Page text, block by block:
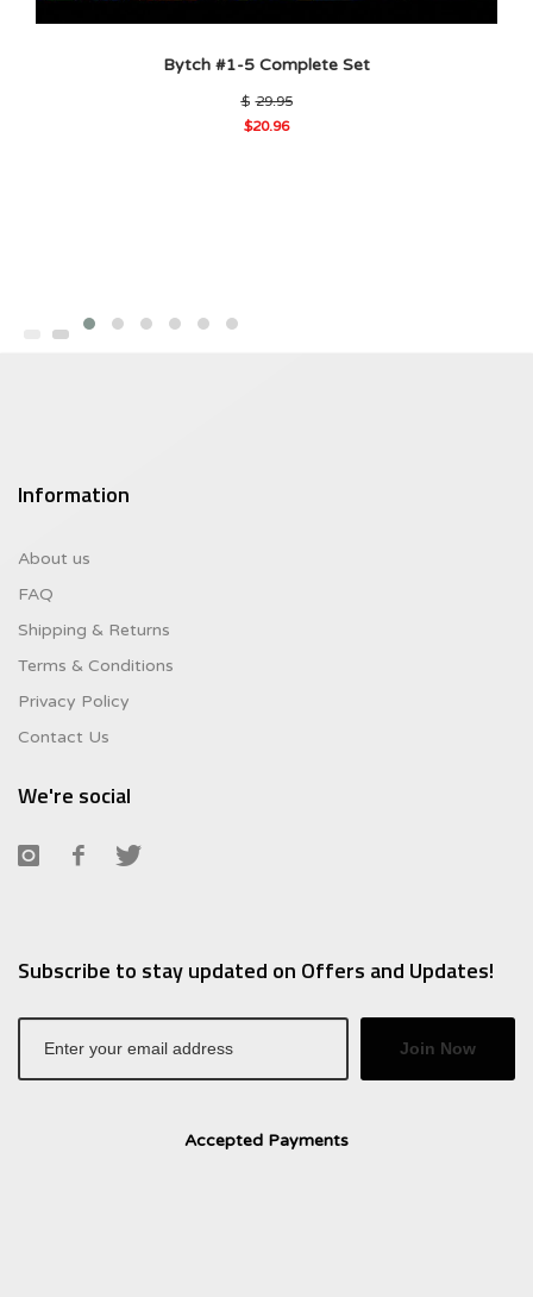
Bytch #1-5 Complete Set
$ 29.95
$20.96
Information
About us
FAQ
Shipping & Returns
Terms & Conditions
Privacy Policy
Contact Us
We're social
Subscribe to stay updated on Offers and Updates!
Join Now
Accepted Payments